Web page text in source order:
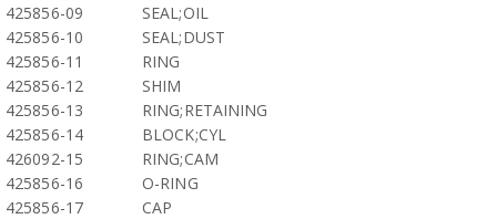
425856-09
SEAL;OIL
425856-10
SEAL;DUST
425856-11
RING
425856-12
SHIM
425856-13
RING;RETAINING
425856-14
BLOCK;CYL
426092-15
RING;CAM
425856-16
O-RING
425856-17
CAP